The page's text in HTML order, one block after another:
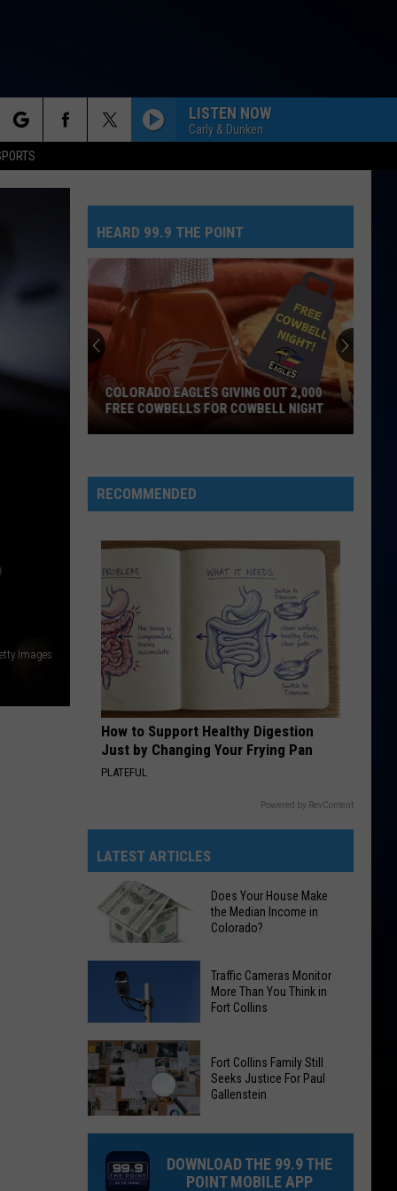
LISTEN NOW
Carly & Dunken
Olivia
Dean
SO EASY
Olivia Dean
The Art of Loving
Teddy
Swims
MR. KNOW IT ALL
Mr. Know It All - Single
Katy
Perry
TEENAGE DREAM
Katy Perry
Teenage Dream
Grandepetal
VIEW ALL RECENTLY PLAYED SONGS
Images
HEARD 99.9 THE POINT
Giving
Out
Free
Cowbells
For
Cowbell
Night
COLORADO EAGLES GIVING OUT 2,000
FREE COWBELLS FOR COWBELL NIGHT
RECOMMENDED
How to Support Healthy Digestion
Just by Changing Your Frying Pan
PLATEFUL
Powered by RevContent
LATEST ARTICLES
Does
Your
House
the
Median
Income
in
Does Your House Make
the Median Income in
Colorado?
Traffic
Cameras
Monitor
More
Than
You
Think
Traffic Cameras Monitor
More Than You Think in
Fort Collins
Collins
Family
Fort Collins Family Still
Seeks Justice For Paul
Gallenstein
DOWNLOAD THE 99.9 THE
POINT MOBILE APP